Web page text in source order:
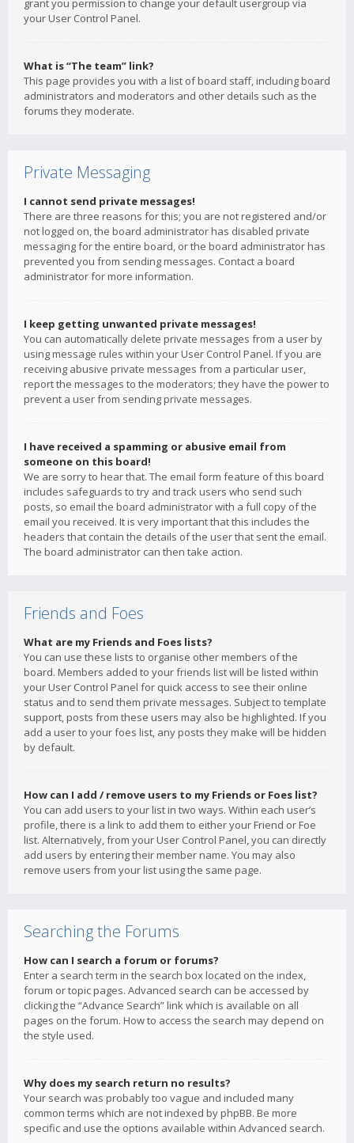
grant you permission to change your default usergroup via
your User Control Panel.
What is “The team” link?
This page provides you with a list of board staff, including board
administrators and moderators and other details such as the
forums they moderate.
Private Messaging
I cannot send private messages!
There are three reasons for this; you are not registered and/or
not logged on, the board administrator has disabled private
messaging for the entire board, or the board administrator has
prevented you from sending messages. Contact a board
administrator for more information.
I keep getting unwanted private messages!
You can automatically delete private messages from a user by
using message rules within your User Control Panel. If you are
receiving abusive private messages from a particular user,
report the messages to the moderators; they have the power to
prevent a user from sending private messages.
I have received a spamming or abusive email from
someone on this board!
We are sorry to hear that. The email form feature of this board
includes safeguards to try and track users who send such
posts, so email the board administrator with a full copy of the
email you received. It is very important that this includes the
headers that contain the details of the user that sent the email.
The board administrator can then take action.
Friends and Foes
What are my Friends and Foes lists?
You can use these lists to organise other members of the
board. Members added to your friends list will be listed within
your User Control Panel for quick access to see their online
status and to send them private messages. Subject to template
support, posts from these users may also be highlighted. If you
add a user to your foes list, any posts they make will be hidden
by default.
How can I add / remove users to my Friends or Foes list?
You can add users to your list in two ways. Within each user’s
profile, there is a link to add them to either your Friend or Foe
list. Alternatively, from your User Control Panel, you can directly
add users by entering their member name. You may also
remove users from your list using the same page.
Searching the Forums
How can I search a forum or forums?
Enter a search term in the search box located on the index,
forum or topic pages. Advanced search can be accessed by
clicking the “Advance Search” link which is available on all
pages on the forum. How to access the search may depend on
the style used.
Why does my search return no results?
Your search was probably too vague and included many
common terms which are not indexed by phpBB. Be more
specific and use the options available within Advanced search.